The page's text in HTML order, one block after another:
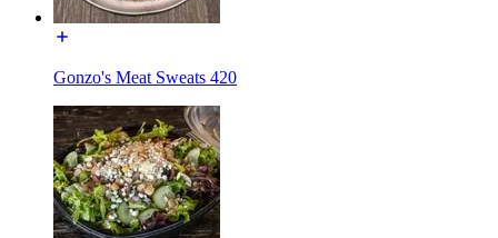
Gonzo's Meat Sweats 420